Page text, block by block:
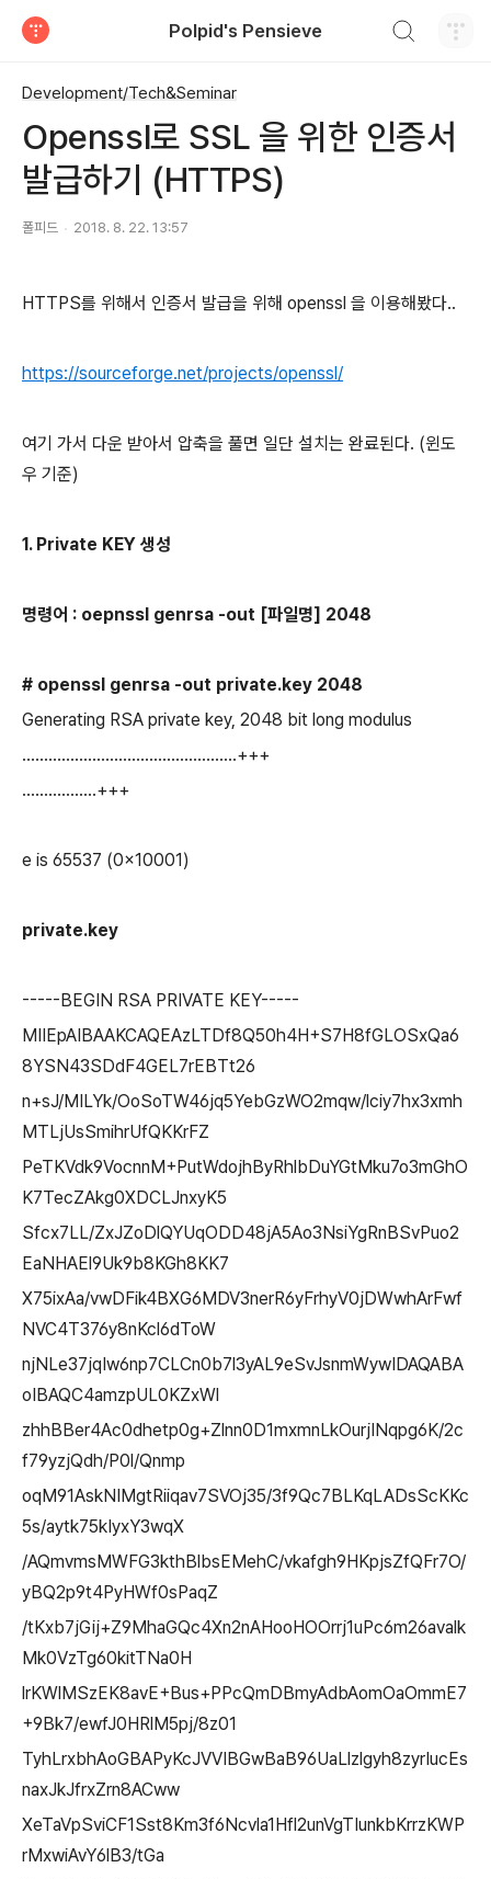
Polpid's Pensieve
Development/Tech&Seminar
Openssl로 SSL 을 위한 인증서
발급하기 (HTTPS)
폴피드 2018. 8. 22. 13:57
HTTPS를 위해서 인증서 발급을 위해 openssl 을 이용해봤다..
https://sourceforge.net/projects/openssl/
여기 가서 다운 받아서 압축을 풀면 일단 설치는 완료된다. (윈도
우 기준)
1. Private KEY 생성
명령어 : oepnssl genrsa -out [파일명] 2048
# openssl genrsa -out private.key 2048
Generating RSA private key, 2048 bit long modulus
.................................................+++
.................+++
e is 65537 (0x10001)
private.key
-----BEGIN RSA PRIVATE KEY-----
MIIEpAIBAAKCAQEAzLTDf8Q50h4H+S7H8fGLOSxQa6
8YSN43SDdF4GEL7rEBTt26
n+sJ/MILYk/OoSoTW46jq5YebGzWO2mqw/lciy7hx3xmh
MTLjUsSmihrUfQKKrFZ
PeTKVdk9VocnnM+PutWdojhByRhlbDuYGtMku7o3mGhO
K7TecZAkg0XDCLJnxyK5
Sfcx7LL/ZxJZoDlQYUqODD48jA5Ao3NsiYgRnBSvPuo2
EaNHAEl9Uk9b8KGh8KK7
X75ixAa/vwDFik4BXG6MDV3nerR6yFrhyV0jDWwhArFwf
NVC4T376y8nKcl6dToW
njNLe37jqIw6np7CLCn0b7l3yAL9eSvJsnmWywIDAQABA
oIBAQC4amzpUL0KZxWl
zhhBBer4Ac0dhetp0g+Zlnn0D1mxmnLkOurjINqpg6K/2c
f79yzjQdh/P0l/Qnmp
oqM91AskNIMgtRiiqav7SVOj35/3f9Qc7BLKqLADsScKKc
5s/aytk75kIyxY3wqX
/AQmvmsMWFG3kthBlbsEMehC/vkafgh9HKpjsZfQFr7O/
yBQ2p9t4PyHWf0sPaqZ
/tKxb7jGij+Z9MhaGQc4Xn2nAHooHOOrrj1uPc6m26avalk
Mk0VzTg60kitTNa0H
lrKWlMSzEK8avE+Bus+PPcQmDBmyAdbAomOaOmmE7
+9Bk7/ewfJ0HRlM5pj/8z01
TyhLrxbhAoGBAPyKcJVVIBGwBaB96UaLlzlgyh8zyrIucEs
naxJkJfrxZrn8ACww
XeTaVpSviCF1Sst8Km3f6Ncvla1Hfl2unVgTIunkbKrrzKWP
rMxwiAvY6lB3/tGa